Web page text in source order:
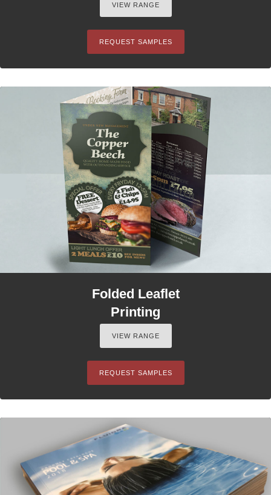
VIEW RANGE
REQUEST SAMPLES
Folded Leaflet
Printing
VIEW RANGE
REQUEST SAMPLES